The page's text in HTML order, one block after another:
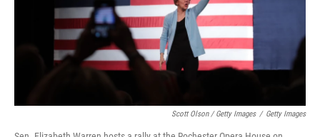
Scott Olson / Getty Images / Getty Images